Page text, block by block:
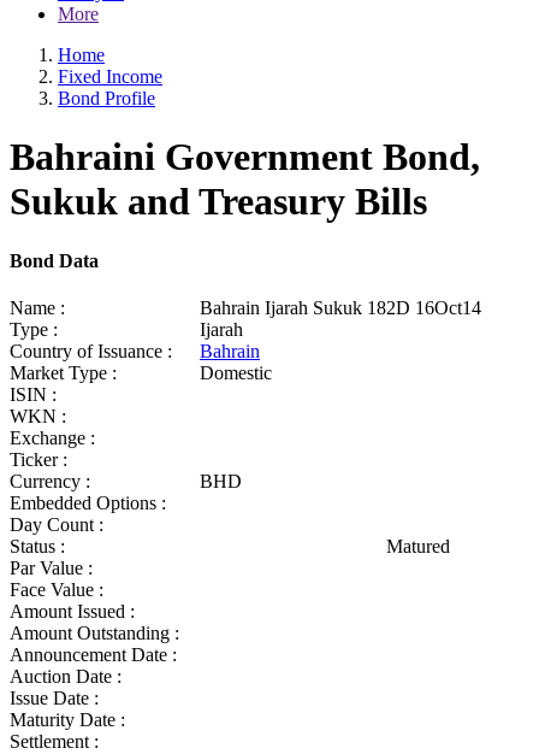
More
Home
Fixed Income
Bond Profile
Bahraini Government Bond,
Sukuk and Treasury Bills
Bond Data
Name :
Bahrain Ijarah Sukuk 182D 16Oct14
Type :
Ijarah
Country of Issuance :
Bahrain
Market Type :
Domestic
ISIN :
WKN :
Exchange :
Ticker :
Currency :
BHD
Embedded Options :
Day Count :
Status :
Matured
Par Value :
Face Value :
Amount Issued :
Amount Outstanding :
Announcement Date :
Auction Date :
Issue Date :
Maturity Date :
Settlement :